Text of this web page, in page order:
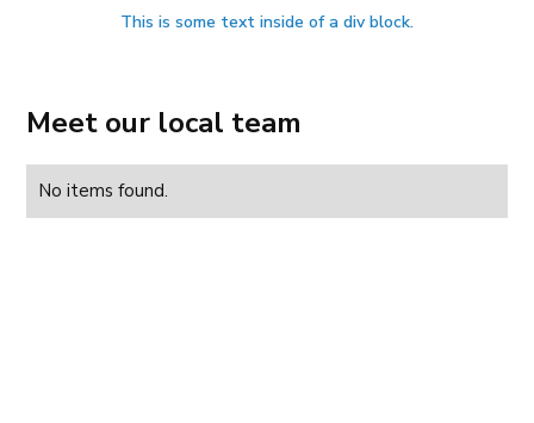
This is some text inside of a div block.
Meet our local team
No items found.